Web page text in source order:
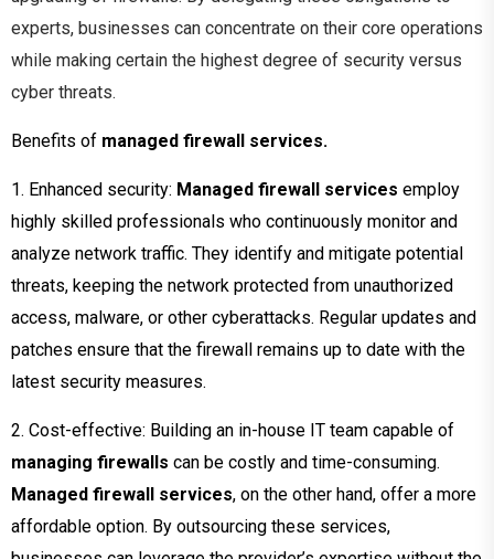
experts, businesses can concentrate on their core operations
while making certain the highest degree of security versus
cyber threats.
Benefits of managed firewall services.
1. Enhanced security: Managed firewall services employ
highly skilled professionals who continuously monitor and
analyze network traffic. They identify and mitigate potential
threats, keeping the network protected from unauthorized
access, malware, or other cyberattacks. Regular updates and
patches ensure that the firewall remains up to date with the
latest security measures.
2. Cost-effective: Building an in-house IT team capable of
managing firewalls can be costly and time-consuming.
Managed firewall services, on the other hand, offer a more
affordable option. By outsourcing these services,